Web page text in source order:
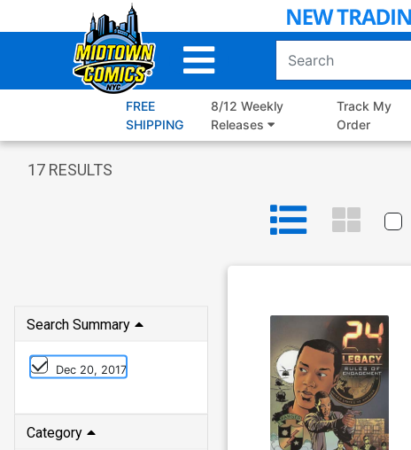
to
FREE
SHIPPING
8/12 Weekly
Releases
Track My
Order
17 RESULTS
Search Summary
Dec 20, 2017
Category